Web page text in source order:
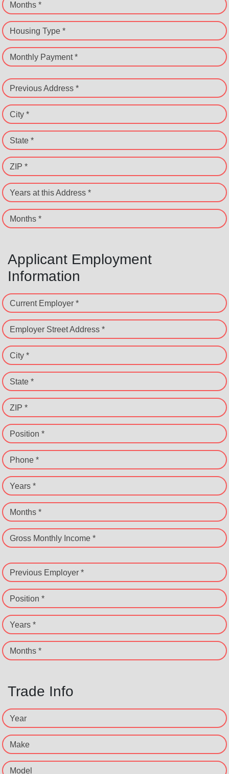
Months *
Housing Type *
Monthly Payment *
Previous Address *
City *
State *
ZIP *
Years at this Address *
Months *
Applicant Employment
Information
Current Employer *
Employer Street Address *
City *
State *
ZIP *
Position *
Phone *
Years *
Months *
Gross Monthly Income *
Previous Employer *
Position *
Years *
Months *
Trade Info
Year
Make
Model